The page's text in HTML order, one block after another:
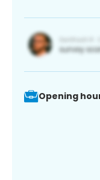
Opening